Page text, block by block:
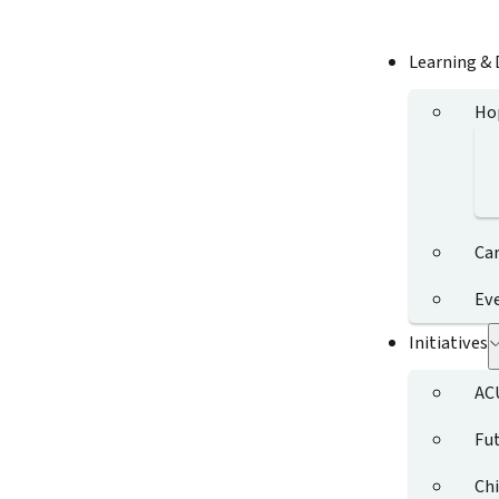
Learning
Initiatives